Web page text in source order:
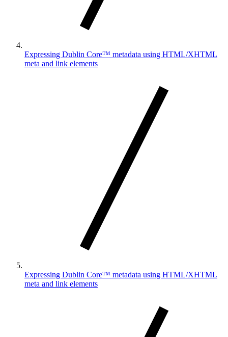
Expressing Dublin Core™ metadata using HTML/XHTML
meta and link elements
Expressing Dublin Core™ metadata using HTML/XHTML
meta and link elements